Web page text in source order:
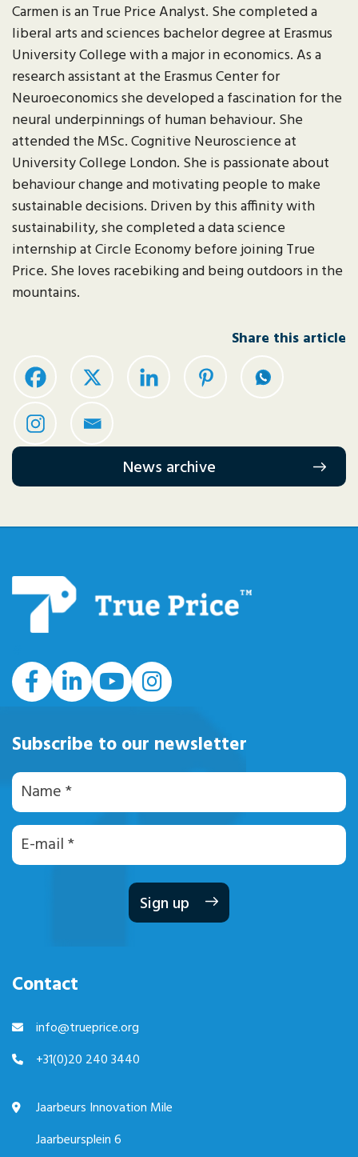
Carmen is an True Price Analyst. She completed a
liberal arts and sciences bachelor degree at Erasmus
University College with a major in economics. As a
research assistant at the Erasmus Center for
Neuroeconomics she developed a fascination for the
neural underpinnings of human behaviour. She
attended the MSc. Cognitive Neuroscience at
University College London. She is passionate about
behaviour change and motivating people to make
sustainable decisions. Driven by this affinity with
sustainability, she completed a data science
internship at Circle Economy before joining True
Price. She loves racebiking and being outdoors in the
mountains.
News archive
Share this article
Subscribe to our newsletter
Naam
E-
mailadres
Contact
info@trueprice.org
+31(0)20 240 3440
Jaarbeurs Innovation Mile
Jaarbeursplein 6